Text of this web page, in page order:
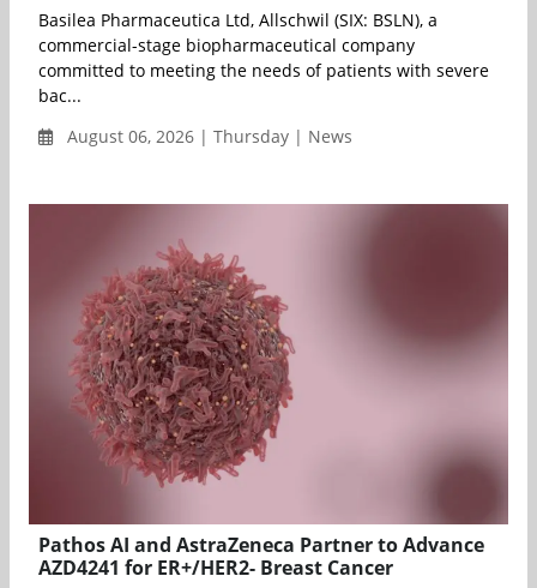
Basilea Pharmaceutica Ltd, Allschwil (SIX: BSLN), a
commercial-stage biopharmaceutical company
committed to meeting the needs of patients with severe
bac...
August 06, 2026 | Thursday | News
Pathos AI and AstraZeneca Partner to Advance
AZD4241 for ER+/HER2- Breast Cancer